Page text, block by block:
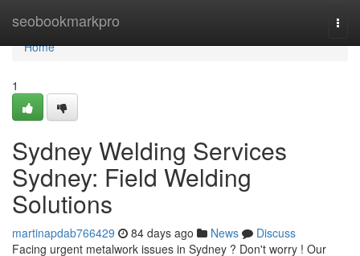
seobookmarkpro
Home
Home
1
Sydney Welding Services
Sydney: Field Welding
Solutions
martinapdab766429 84 days ago News
Discuss
Facing urgent metalwork issues in Sydney ? Don't worry ! Our